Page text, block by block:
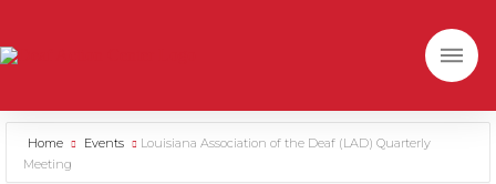
Home Events
Louisiana Association of the Deaf (LAD) Quarterly
Meeting